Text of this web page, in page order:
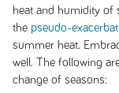
heat and humidity of
the pseudo-
summer heat.
well. The following
change of seasons: